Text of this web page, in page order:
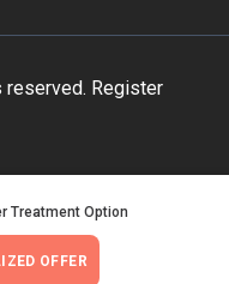
Treatment Option
OFFER
Register